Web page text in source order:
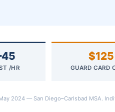
/HR
$125
GUARD CARD
2024 — San Diego–Carlsbad MSA.